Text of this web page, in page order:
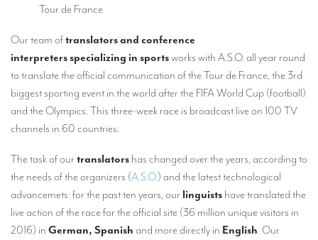
Conference interpreters in Brussels, Belgium
Conference interpreters in Liège, Belgium
What is the cost of an interpreter?
TRANSLATION
Translators for the tourism sector
Translators for your festivals and events
Translators for Museums
Translators for international exhibitions
Tour de France
Our team oftranslators and conference
interpreters specializing in sportsworks with A.S.O. all year round
to translate the official communication of the Tour de France, the 3rd
biggest sporting event in the world after the FIFA World Cup (football)
and the Olympics. This three-week race is broadcast live on 100 TV
channels in 60 countries.
The task of our translators has changed over the years, according to
the needs of the organizers (A.S.O.) and the latest technological
advancemets: for the past ten years, our linguists have translated the
live action of the race for the official site (36 million unique visitors in
2016) in German, Spanish and more directly in English. Our